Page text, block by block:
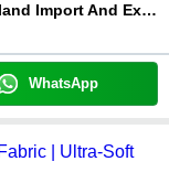
Shijiazhuang Yokiland Import And Export Trade Co. Ltd
WhatsApp
| Ultra-Soft